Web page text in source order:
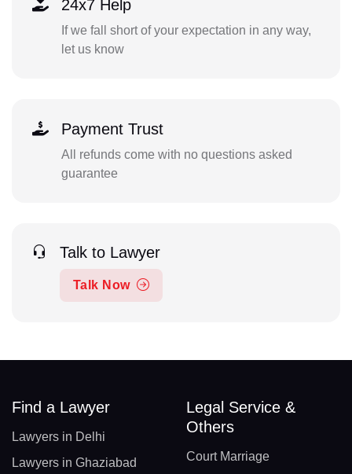
24x7 Help
If we fall short of your expectation in any way,
let us know
Payment Trust
All refunds come with no questions asked
guarantee
Talk to Lawyer
Talk Now
Find a Lawyer
Lawyers in Delhi
Lawyers in Ghaziabad
Legal Service &
Others
Court Marriage